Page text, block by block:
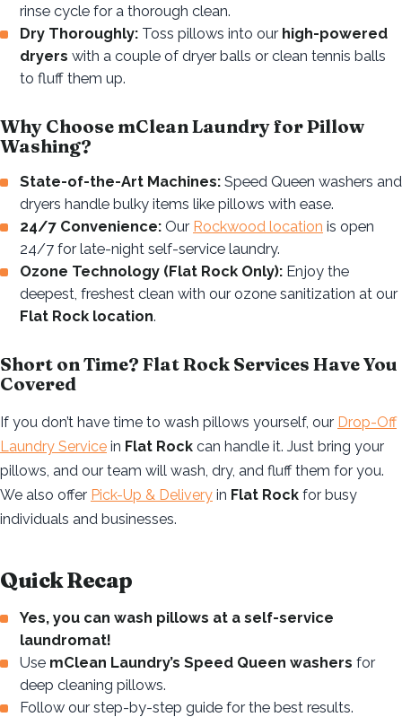
rinse cycle for a thorough clean.
Dry Thoroughly: Toss pillows into our high-powered
dryers with a couple of dryer balls or clean tennis balls
to fluff them up.
Why Choose mClean Laundry for Pillow
Washing?
State-of-the-Art Machines: Speed Queen washers and
dryers handle bulky items like pillows with ease.
24/7 Convenience: Our Rockwood location is open
24/7 for late-night self-service laundry.
Ozone Technology (Flat Rock Only): Enjoy the
deepest, freshest clean with our ozone sanitization at our
Flat Rock location.
Short on Time? Flat Rock Services Have You
Covered
If you don’t have time to wash pillows yourself, our Drop-Off
Laundry Service in Flat Rock can handle it. Just bring your
pillows, and our team will wash, dry, and fluff them for you.
We also offer Pick-Up & Delivery in Flat Rock for busy
individuals and businesses.
Quick Recap
Yes, you can wash pillows at a self-service
laundromat!
Use mClean Laundry’s Speed Queen washers for
deep cleaning pillows.
Follow our step-by-step guide for the best results.